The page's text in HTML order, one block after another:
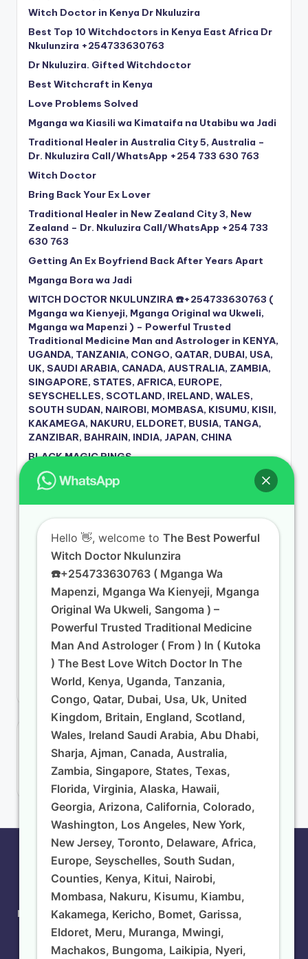
Witch Doctor in Kenya Dr Nkuluzira
Best Top 10 Witchdoctors in Kenya East Africa Dr
Nkulunzira +254733630763
Dr Nkuluzira. Gifted Witchdoctor
Best Witchcraft in Kenya
Love Problems Solved
Mganga wa Kiasili wa Kimataifa na Utabibu wa Jadi
Traditional Healer in Australia City 5, Australia –
Dr. Nkuluzira Call/WhatsApp +254 733 630 763
Witch Doctor
Bring Back Your Ex Lover
Traditional Healer in New Zealand City 3, New
Zealand – Dr. Nkuluzira Call/WhatsApp +254 733
630 763
Getting An Ex Boyfriend Back After Years Apart
Mganga Bora wa Jadi
WITCH DOCTOR NKULUNZIRA ☎️+254733630763 (
Mganga wa Kienyeji, Mganga Original wa Ukweli,
Mganga wa Mapenzi ) – Powerful Trusted
Traditional Medicine Man and Astrologer in KENYA,
UGANDA, TANZANIA, CONGO, QATAR, DUBAI, USA,
UK, SAUDI ARABIA, CANADA, AUSTRALIA, ZAMBIA,
SINGAPORE, STATES, AFRICA, EUROPE,
SEYSCHELLES, SCOTLAND, IRELAND, WALES,
SOUTH SUDAN, NAIROBI, MOMBASA, KISUMU, KISII,
KAKAMEGA, NAKURU, ELDORET, BUSIA, TANGA,
ZANZIBAR, BAHRAIN, INDIA, JAPAN, CHINA
BLACK MAGIC RINGS
Dr Nkuluzira The Spell Caster Netherlands
Witch Doctor in Kenya Dr Nkuluzira +254 733 630
763,
Traditional Healer in New Zealand City 2, New
Zealand – Dr. Nkuluzira Call/WhatsApp +254 733
630 763
Traditional Healer in New Zealand City 5, New
Zealand – Dr. Nkuluzira Call/WhatsApp +254 733
630 763
Dr. Nkuluzira Call/WhatsApp +254 733 630 763 in
Nyamira South Ward, Nyamira | Love Spells &
Traditional Healing
Nkuluzira Mganga wa Kienyeji
Sangoma South Africa
Recent Comments
adminonAFRICAN LOVE SPELL CASTER DR.
NKULUNZIRA
Copyright 2026 — The Best Powerful Witch Doctor
Nkulunzira ☎️+254733630763 ( Mganga Wa Mapenzi,
Mganga Wa Kienyeji, Mganga Original Wa Ukweli,
Sangoma ) – Powerful Trusted Traditional Medicine
Man And Astrologer ( From ) In ( Kutoka ) The Best Love
Witch Doctor In The World, Kenya, Uganda, Tanzania,
Congo, Qatar, Dubai, Usa, Uk, United Kingdom, Britain,
Hello 👋, welcome to The Best Powerful
Witch Doctor Nkulunzira
☎️+254733630763 ( Mganga Wa
Mapenzi, Mganga Wa Kienyeji, Mganga
Original Wa Ukweli, Sangoma ) –
Powerful Trusted Traditional Medicine
Man And Astrologer ( From ) In ( Kutoka
) The Best Love Witch Doctor In The
World, Kenya, Uganda, Tanzania,
Congo, Qatar, Dubai, Usa, Uk, United
Kingdom, Britain, England, Scotland,
Wales, Ireland Saudi Arabia, Abu Dhabi,
Sharja, Ajman, Canada, Australia,
Zambia, Singapore, States, Texas,
Florida, Virginia, Alaska, Hawaii,
Georgia, Arizona, California, Colorado,
Washington, Los Angeles, New York,
New Jersey, Toronto, Delaware, Africa,
Europe, Seyschelles, South Sudan,
Counties, Kenya, Kitui, Nairobi,
Mombasa, Nakuru, Kisumu, Kiambu,
Kakamega, Kericho, Bomet, Garissa,
Eldoret, Meru, Muranga, Mwingi,
Machakos, Bungoma, Laikipia, Nyeri,